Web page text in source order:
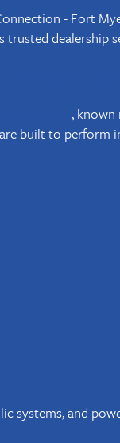
- Fort
dealership
, known
built to perform
systems, and